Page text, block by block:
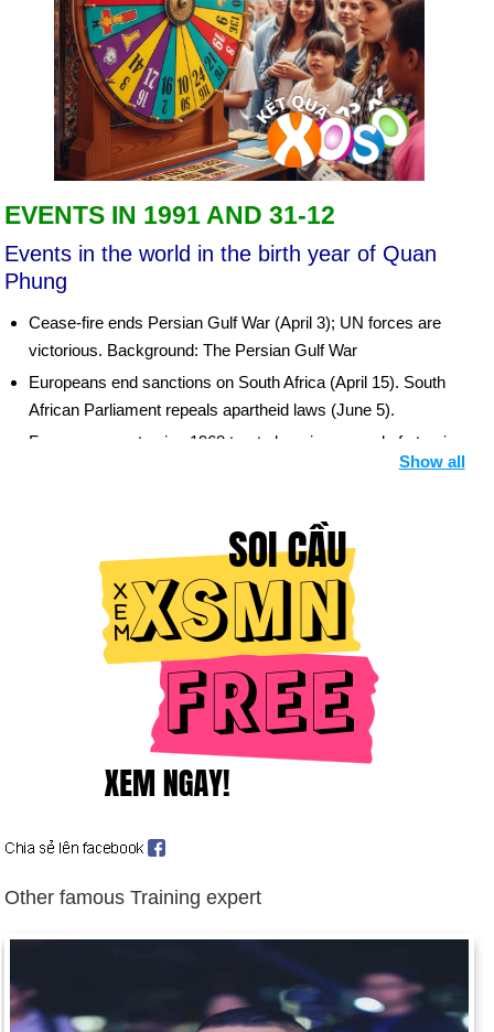
EVENTS IN 1991 AND 31-12
Events in the world in the birth year of Quan
Phung
Cease-fire ends Persian Gulf War (April 3); UN forces are
victorious. Background: The Persian Gulf War
Europeans end sanctions on South Africa (April 15). South
African Parliament repeals apartheid laws (June 5).
France agrees to sign 1968 treaty banning spread of atomic
weapons (June 3). China accepts nuclear nonproliferation
strategic arms reduction treaty (July 31).
Communist Government of Albania resigns (June 4).
Warsaw Pact dissolved (July 1).
Boris Yeltsin becomes first freely elected president of Russian
Republic (July 10). Yeltsin's stock increases when he takes a
prominent role in suppressing an anti-Gorbachev coup by
communist hardliners (Aug. 18-22). Background: Rulers of
Russia since 1533
Lithuania, Estonia, and Latvia win independence from USSR
(Aug. 25); US recognizes them (Sept. 2).
suspends assistance to Haiti (Oct. 1).
over Lockerbie, Scotland (Nov. 15).
Soviet Union breaks up after President Gorbachev's
resignation; constituent republics form Commonwealth of
Independent States (Dec. 25). Background: Dissolution of the
USSR
Show all
Other famous Training expert